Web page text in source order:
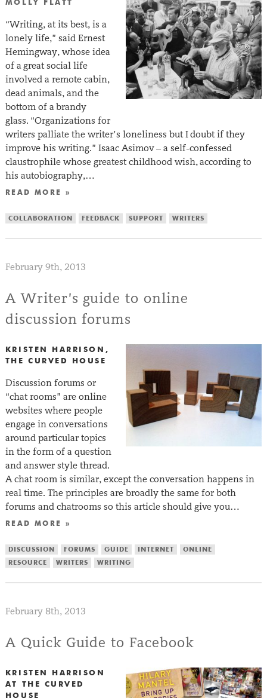
MOLLY FLATT
“Writing, at its best, is a
lonely life,” said Ernest
Hemingway, whose idea
of a great social life
involved a remote cabin,
dead animals, and the
bottom of a brandy
glass. “Organizations for
writers palliate the writer’s loneliness but I doubt if they
improve his writing.” Isaac Asimov – a self-confessed
claustrophile whose greatest childhood wish, according to
his autobiography,…
READ MORE »
COLLABORATION FEEDBACK SUPPORT WRITERS
February 9th, 2013
A Writer’s guide to online
discussion forums
KRISTEN HARRISON,
THE CURVED HOUSE
Discussion forums or
“chat rooms” are online
websites where people
engage in conversations
around particular topics
in the form of a question
and answer style thread.
A chat room is similar, except the conversation happens in
real time. The principles are broadly the same for both
forums and chatrooms so this article should give you…
READ MORE »
DISCUSSION FORUMS GUIDE INTERNET
ONLINE
RESOURCE
WRITERS WRITING
February 8th, 2013
A Quick Guide to Facebook
KRISTEN HARRISON
AT THE CURVED
HOUSE